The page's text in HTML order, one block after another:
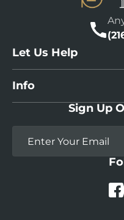
Let Us Help
Info
Sign Up